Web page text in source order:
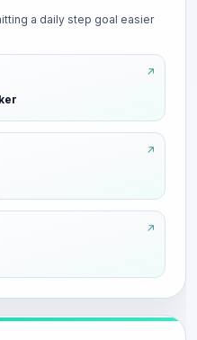
a daily step goal easier